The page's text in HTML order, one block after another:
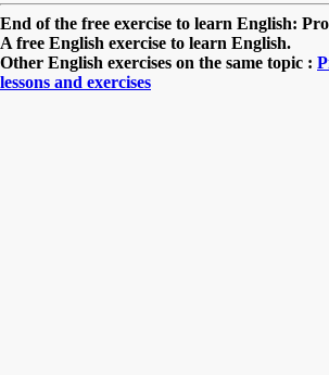
End of the free exercise to learn English:
A free English exercise to learn English.
Other English exercises on the same topic :
lessons and exercises